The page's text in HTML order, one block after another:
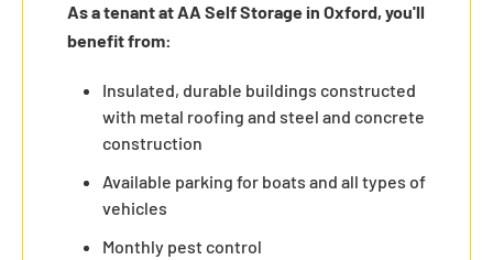
As a tenant at AA Self Storage in Oxford, you'll
benefit from:
Insulated, durable buildings constructed
with metal roofing and steel and concrete
construction
Available parking for boats and all types of
vehicles
Monthly pest control